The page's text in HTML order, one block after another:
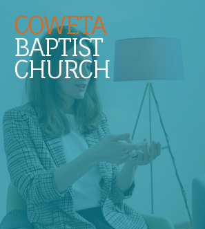
COWETA
BAPTIST
CHURCH